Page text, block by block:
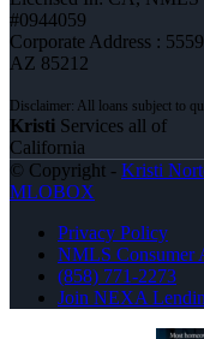
#0944059
Corporate Address :
AZ 85212
Kristi Services all of
California
© Copyright - Kristi
MLOBOX
Privacy Policy
NMLS Consumer
(858) 771-2273
Join NEXA